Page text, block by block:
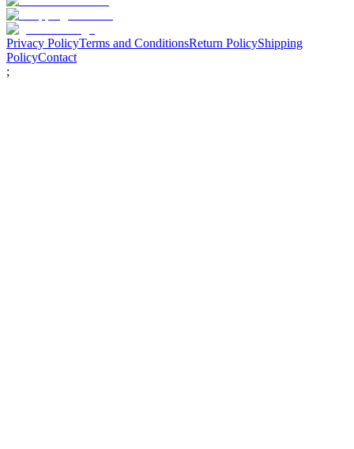
Privacy PolicyTerms and ConditionsReturn PolicyShipping
PolicyContact
;